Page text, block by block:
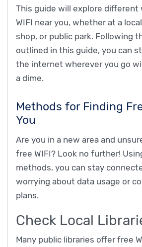
This guide will explore different
WIFI near you, whether at a
shop, or public park. Following
outlined in this guide, you can
the internet wherever you go
a dime.
Methods for Finding
You
Are you in a new area and
free WIFI? Look no further!
methods, you can stay
worrying about data usage or
plans.
Check Local
Many public libraries offer free